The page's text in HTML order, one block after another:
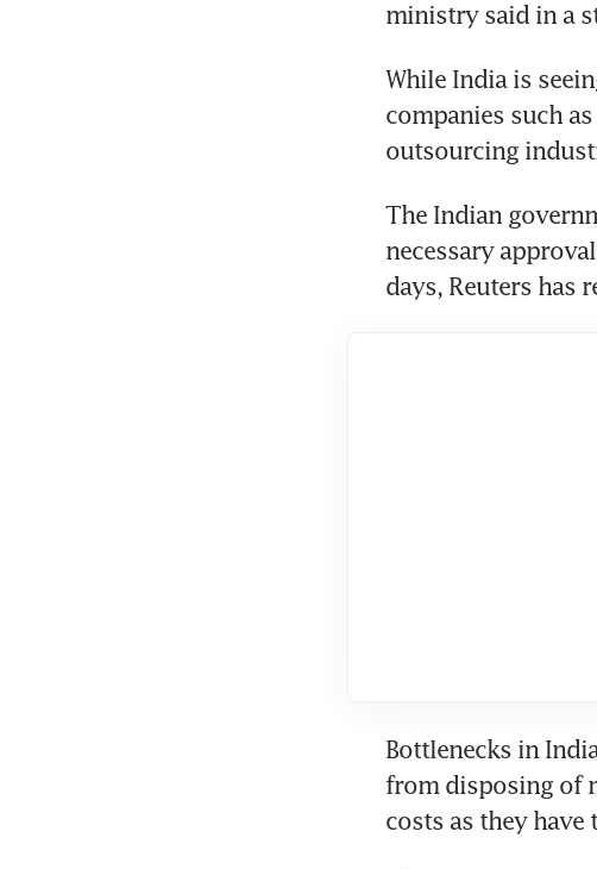
While India is
companies such
The Indian
necessary
Bottlenecks in
from disposing of